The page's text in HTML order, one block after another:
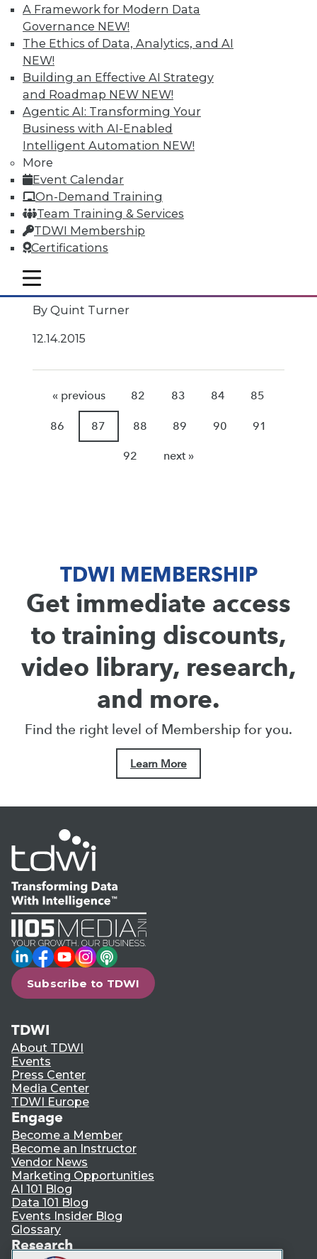
A Framework for Modern Data
Governance NEW!
The Ethics of Data, Analytics, and AI
NEW!
Building an Effective AI Strategy
and Roadmap NEW NEW!
Agentic AI: Transforming Your
Business with AI-Enabled
Intelligent Automation NEW!
More
Event Calendar
On-Demand Training
Team Training & Services
TDWI Membership
Certifications
mobile toggle line
mobile toggle line
mobile toggle line
Data Digest: What IoT Will Affect, Data
Breach Aftermath, and Big Problems
with Big Data Analytics
How the huge increase in Internet-of-
Things devices will impact the enterprise,
plus what to do after a data breach and
the big problems with big data analytics.
By Quint Turner
12.14.2015
« previous 82 83 84 85
86 87 88 89 90 91
92 next »
TDWI MEMBERSHIP
Get immediate access
to training discounts,
video library, research,
and more.
Find the right level of Membership for you.
Learn More
LinkedIn
Facebook
YouTube
Instagram
Podcast
Subscribe to TDWI
TDWI
About TDWI
Events
Press Center
Media Center
TDWI Europe
Engage
Become a Member
Become an Instructor
Vendor News
Marketing Opportunities
AI 101 Blog
Data 101 Blog
Events Insider Blog
Glossary
Research